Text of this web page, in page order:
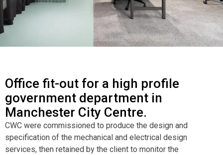
Office fit-out for a high profile
government department in
Manchester City Centre.
CWC were commissioned to produce the design and
specification of the mechanical and electrical design
services, then retained by the client to monitor the